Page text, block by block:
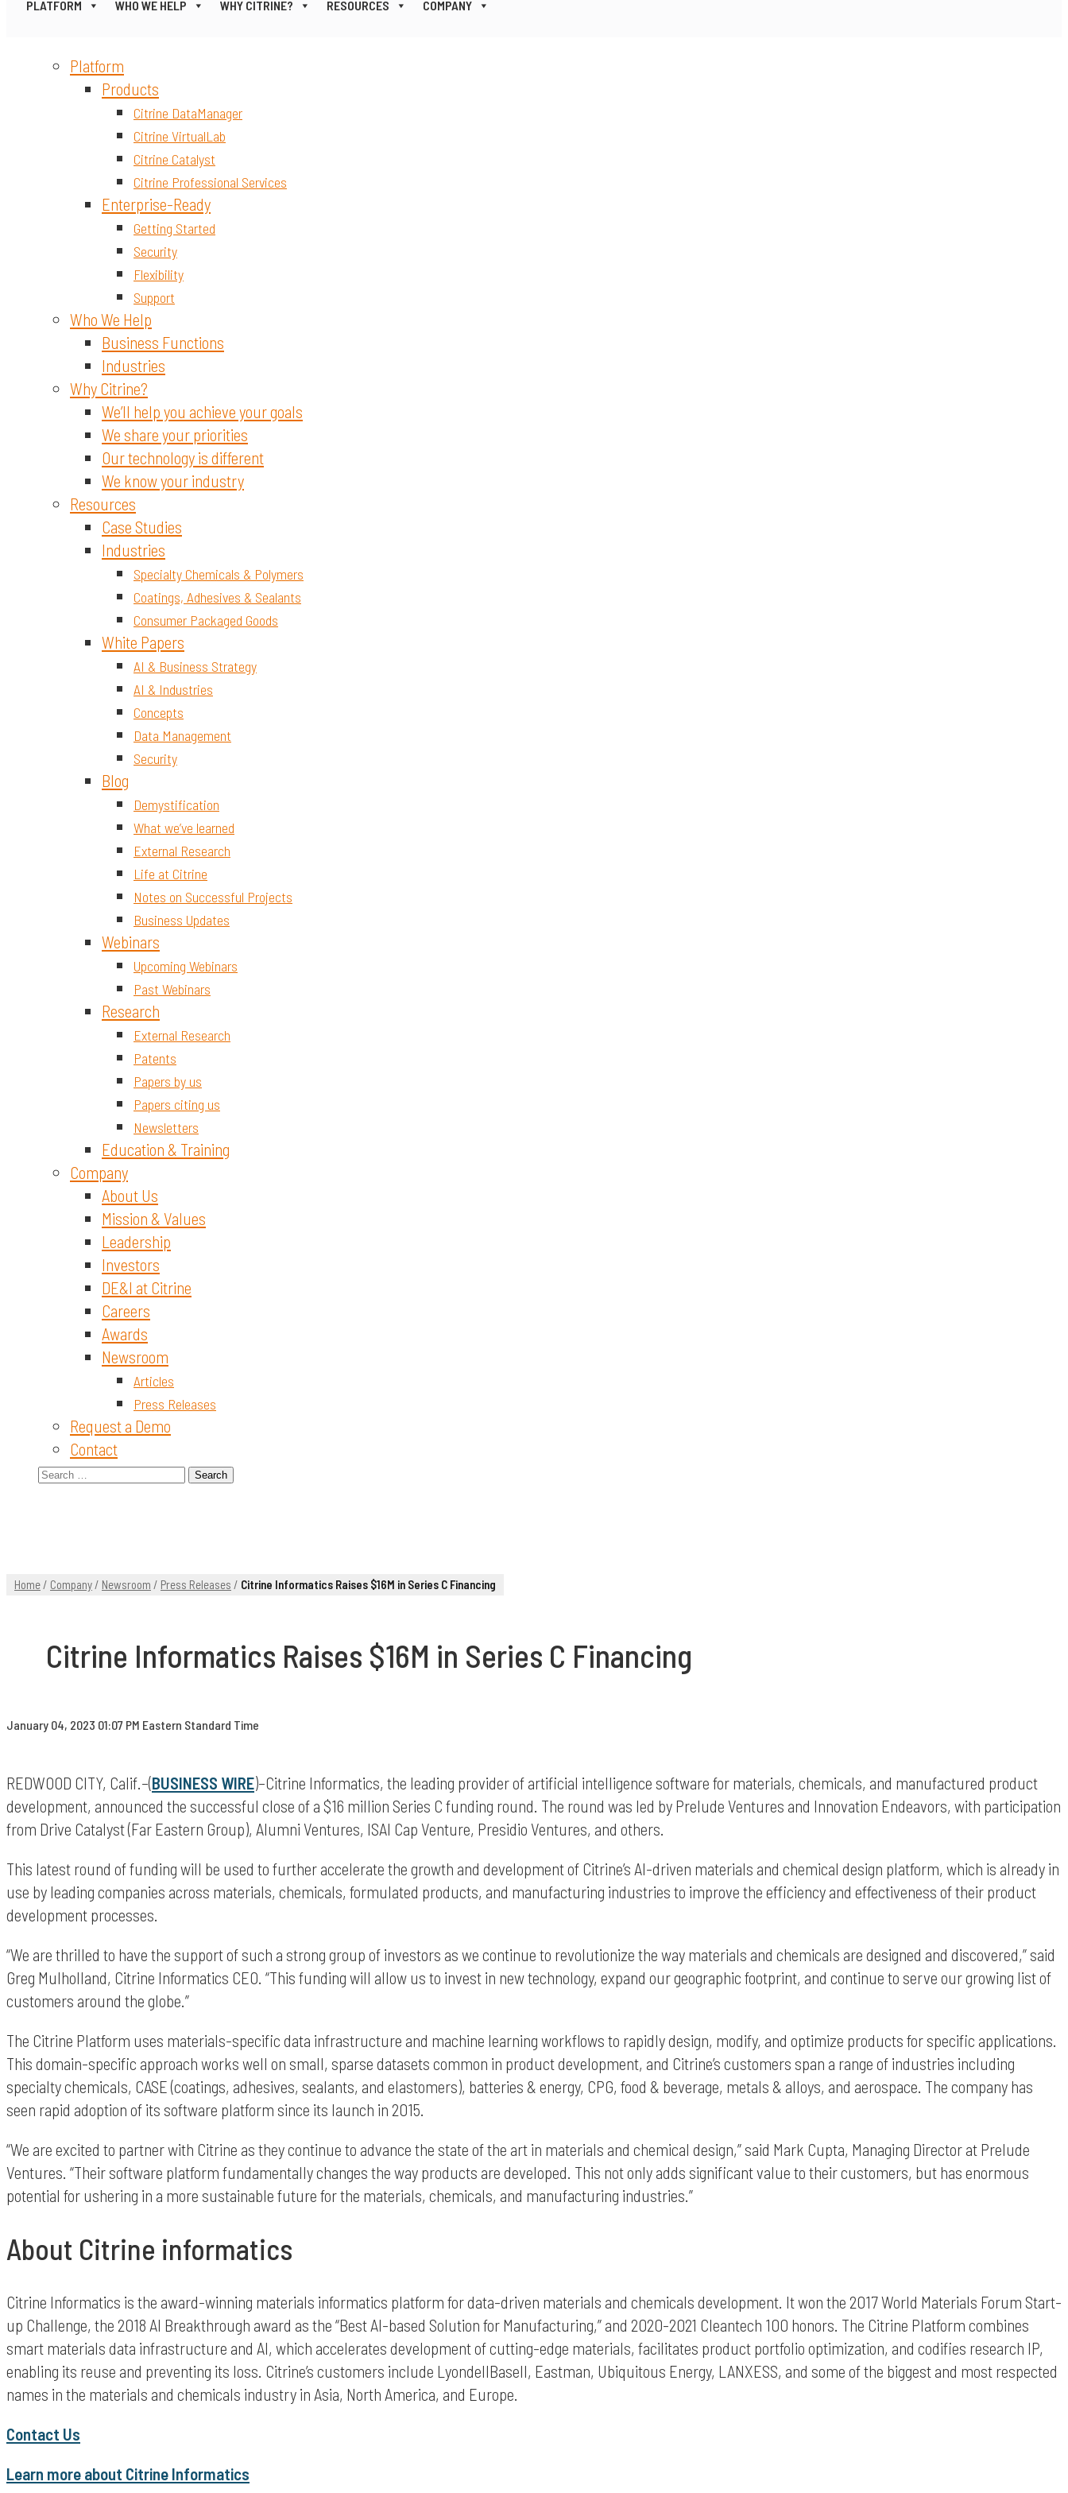
PLATFORM WHO WE HELP WHY CITRINE? RESOURCES COMPANY
Platform
Products
Citrine DataManager
Citrine VirtualLab
Citrine Catalyst
Citrine Professional Services
Enterprise-Ready
Getting Started
Security
Flexibility
Support
Who We Help
Business Functions
Industries
Why Citrine?
We’ll help you achieve your goals
We share your priorities
Our technology is different
We know your industry
Resources
Case Studies
Industries
Specialty Chemicals & Polymers
Coatings, Adhesives & Sealants
Consumer Packaged Goods
White Papers
AI & Business Strategy
AI & Industries
Concepts
Data Management
Security
Blog
Demystification
What we’ve learned
External Research
Life at Citrine
Notes on Successful Projects
Business Updates
Webinars
Upcoming Webinars
Past Webinars
Research
External Research
Patents
Papers by us
Papers citing us
Newsletters
Education & Training
Company
About Us
Mission & Values
Leadership
Investors
DE&I at Citrine
Careers
Awards
Newsroom
Articles
Press Releases
Request a Demo
Contact
Search
Home/ Company/ Newsroom / Press Releases / Citrine Informatics Raises $16M in Series C Financing
Citrine Informatics Raises $16M in Series C Financing
January 04, 2023 01:07 PM Eastern Standard Time
REDWOOD CITY, Calif.–(BUSINESS WIRE)–Citrine Informatics, the leading provider of artificial intelligence software for materials, chemicals, and manufactured product
development, announced the successful close of a $16 million Series C funding round. The round was led by Prelude Ventures and Innovation Endeavors, with participation
from Drive Catalyst (Far Eastern Group), Alumni Ventures, ISAI Cap Venture, Presidio Ventures, and others.
This latest round of funding will be used to further accelerate the growth and development of Citrine’s AI-driven materials and chemical design platform, which is already in
use by leading companies across materials, chemicals, formulated products, and manufacturing industries to improve the efficiency and effectiveness of their product
development processes.
“We are thrilled to have the support of such a strong group of investors as we continue to revolutionize the way materials and chemicals are designed and discovered,” said
Greg Mulholland, Citrine Informatics CEO. “This funding will allow us to invest in new technology, expand our geographic footprint, and continue to serve our growing list of
customers around the globe.”
The Citrine Platform uses materials-specific data infrastructure and machine learning workflows to rapidly design, modify, and optimize products for specific applications.
This domain-specific approach works well on small, sparse datasets common in product development, and Citrine’s customers span a range of industries including
specialty chemicals, CASE (coatings, adhesives, sealants, and elastomers), batteries & energy, CPG, food & beverage, metals & alloys, and aerospace. The company has
seen rapid adoption of its software platform since its launch in 2015.
“We are excited to partner with Citrine as they continue to advance the state of the art in materials and chemical design,” said Mark Cupta, Managing Director at Prelude
Ventures. “Their software platform fundamentally changes the way products are developed. This not only adds significant value to their customers, but has enormous
potential for ushering in a more sustainable future for the materials, chemicals, and manufacturing industries.”
About Citrine informatics
Citrine Informatics is the award-winning materials informatics platform for data-driven materials and chemicals development. It won the 2017 World Materials Forum Start-
up Challenge, the 2018 AI Breakthrough award as the “Best AI-based Solution for Manufacturing,” and 2020-2021 Cleantech 100 honors. The Citrine Platform combines
smart materials data infrastructure and AI, which accelerates development of cutting-edge materials, facilitates product portfolio optimization, and codifies research IP,
enabling its reuse and preventing its loss. Citrine’s customers include LyondellBasell, Eastman, Ubiquitous Energy, LANXESS, and some of the biggest and most respected
names in the materials and chemicals industry in Asia, North America, and Europe.
Contact Us
Learn more about Citrine Informatics